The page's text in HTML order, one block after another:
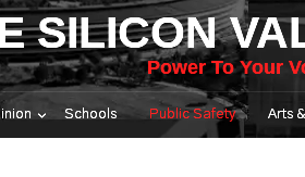
SILICON
Power To Your
Schools Public Safety Arts